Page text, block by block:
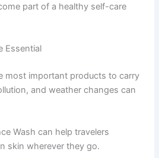
part of a healthy self-care
Essential
most important products to carry
and weather changes can
Wash can help travelers
skin wherever they go.